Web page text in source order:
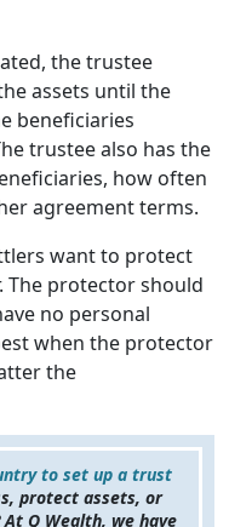
the trustee
assets until the
beneficiaries
trustee also has the
how often
agreement terms.
want to protect
The protector should
no personal
when the protector
the
to set up a trust
protect assets, or
Q Wealth, we have